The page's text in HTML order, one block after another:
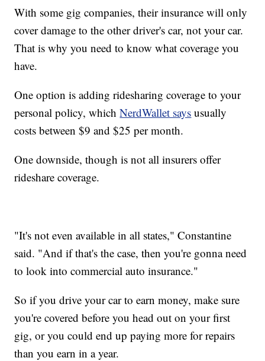
With some gig companies, their insurance will only
cover damage to the other driver's car, not your car.
That is why you need to know what coverage you
have.
One option is adding ridesharing coverage to your
personal policy, whichNerdWallet says usually
costs between $9 and $25 per month.
One downside, though is not all insurers offer
rideshare coverage.
"It's not even available in all states," Constantine
said. "And if that's the case, then you're gonna need
to look into commercial auto insurance."
So if you drive your car to earn money, make sure
you're covered before you head out on your first
gig, or you could end up paying more for repairs
than you earn in a year.